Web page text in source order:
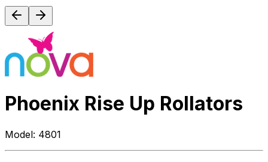
Phoenix Rise Up Rollators
Model: 4801